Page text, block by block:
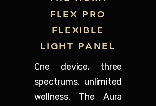
FLEX PRO
FLEXIBLE
LIGHT PANEL
One device, three
spectrums. unlimited
wellness. The Aura